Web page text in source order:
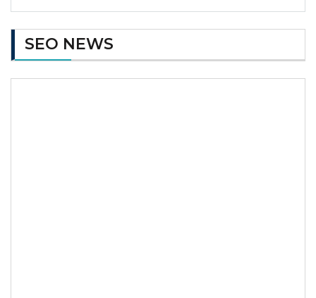
SEO NEWS